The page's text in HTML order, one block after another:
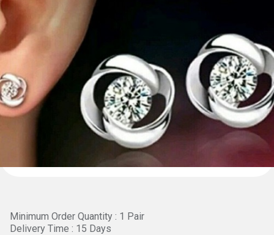
Minimum Order Quantity : 1 Pair
Delivery Time : 15 Days